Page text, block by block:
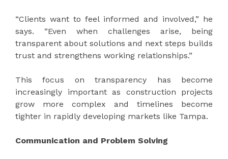
“Clients want to feel informed and involved,” he
says. “Even when challenges arise, being
transparent about solutions and next steps builds
trust and strengthens working relationships.”
This focus on transparency has become
increasingly important as construction projects
grow more complex and timelines become
tighter in rapidly developing markets like Tampa.
Communication and Problem Solving